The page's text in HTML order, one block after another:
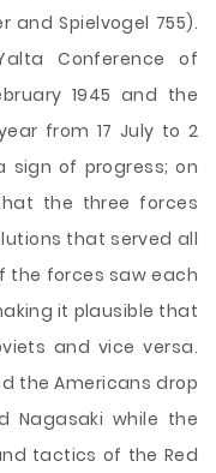
and Spielvogel 755).
Conference of
1945 and the
from 17 July to 2
sign of progress; on
the three forces
that served all
the forces saw each
it plausible that
and vice versa.
the Americans drop
Nagasaki while the
tactics of the Red